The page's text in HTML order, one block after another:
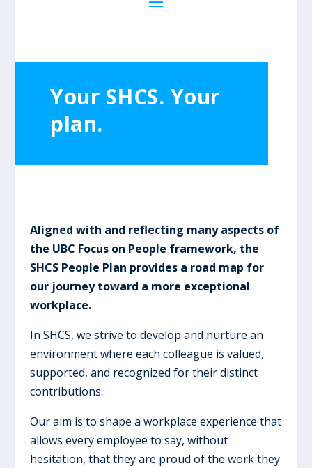
Your SHCS. Your
plan.
Aligned with and reflecting many aspects of
the UBC Focus on People framework, the
SHCS People Plan provides a road map for
our journey toward a more exceptional
workplace.
In SHCS, we strive to develop and nurture an
environment where each colleague is valued,
supported, and recognized for their distinct
contributions.
Our aim is to shape a workplace experience that
allows every employee to say, without
hesitation, that they are proud of the work they